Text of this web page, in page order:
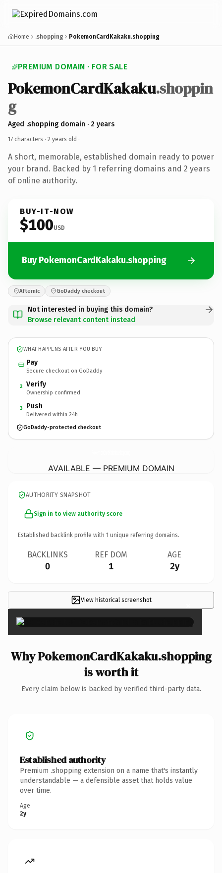
Home .shopping PokemonCardKakaku.shopping
PREMIUM DOMAIN · FOR SALE
PokemonCardKakaku.shoppin
g
Aged .shopping domain · 2 years
17 characters · 2 years old ·
A short, memorable, established domain ready to power
your brand. Backed by 1 referring domains and 2 years
of online authority.
BUY-IT-NOW
$100USD
Buy PokemonCardKakaku.shopping
Afternic GoDaddy checkout
Not interested in buying this domain?
Browse relevant content instead
WHAT HAPPENS AFTER YOU BUY
Pay
Secure checkout on GoDaddy
2 Verify
Ownership confirmed
3 Push
Delivered within 24h
GoDaddy-protected checkout
AVAILABLE — PREMIUM DOMAIN
AUTHORITY SNAPSHOT
Sign in to view authority score
Established backlink profile with 1 unique referring domains.
BACKLINKS
0
REF DOM
1
AGE
2y
View historical screenshot ×
Why PokemonCardKakaku.shopping
is worth it
Every claim below is backed by verified third-party data.
Established authority
Premium .shopping extension on a name that's instantly
understandable — a defensible asset that holds value
over time.
Age
2y